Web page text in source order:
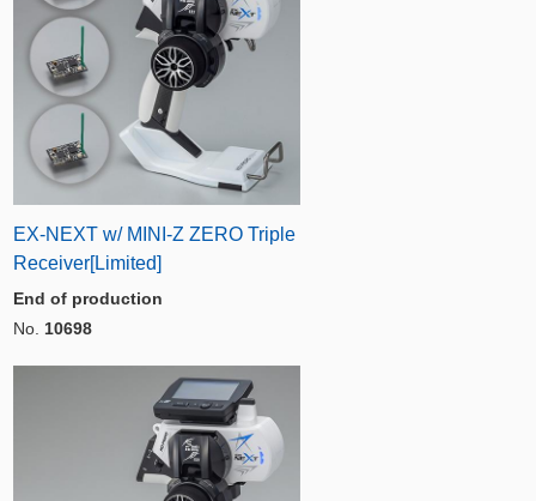
EX-NEXT w/ MINI-Z ZERO Triple
Receiver[Limited]
End of production
No. 10698